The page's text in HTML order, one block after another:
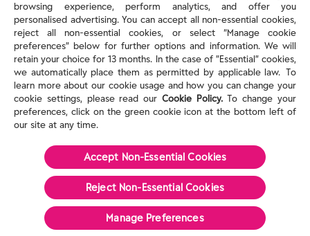
Privacy Rights
Privacy Choices
Consumer Health Data Privacy Policy
Do Not Sell or Share My Personal Information / Opt-
Out of Targeted Advertising
Notice at Collection
Modern Slavery Act Statement
Terms of Use
Reckitt
browsing experience, perform analytics, and offer you
personalised advertising. You can accept all non-essential cookies,
reject all non-essential cookies, or select “Manage cookie
preferences” below for further options and information. We will
retain your choice for 13 months. In the case of ”Essential” cookies,
we automatically place them as permitted by applicable law. To
learn more about our cookie usage and how you can change your
cookie settings, please read our Cookie Policy.To change your
preferences, click on the green cookie icon at the bottom left of
our site at any time.
Accept Non-Essential Cookies
Reject Non-Essential​ Cookies
Manage Preferences